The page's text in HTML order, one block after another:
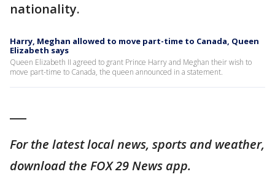
nationality.
Harry, Meghan allowed to move part-time to Canada, Queen
Elizabeth says
Queen Elizabeth II agreed to grant Prince Harry and Meghan their wish to
move part-time to Canada, the queen announced in a statement.
For the latest local news, sports and weather,
download the FOX 29 News app.